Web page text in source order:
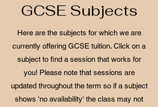
GCSE Subjects
Here are the subjects for which we are
currently offering GCSE tuition. Click on a
subject to find a session that works for
you! Please note that sessions are
updated throughout the term so if a subject
shows 'no availability' the class may not